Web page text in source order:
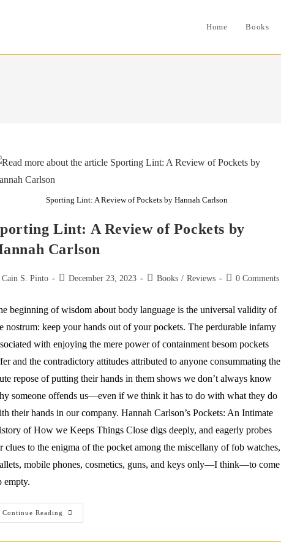
Home Books
Sporting Lint: A Review of Pockets by Hannah Carlson
Lint: A Review of Pockets by
Carlson
Cain S. Pinto
PostDecember 23, 2023
PostBooks / Reviews
Post0 Comments
beginning of wisdom about body language is the universal validity of
nostrum: keep your hands out of your pockets. The perdurable infamy
with enjoying the mere power of containment besom pockets
and the contradictory attitudes attributed to anyone consummating the
repose of putting their hands in them shows we don’t always know
someone offends us—even if we think it has to do with what they do
their hands in our company. Hannah Carlson’s Pockets: An Intimate
of How we Keeps Things Close digs deeply, and eagerly probes
clues to the enigma of the pocket among the miscellany of fob watches,
mobile phones, cosmetics, guns, and keys only—I think—to come
empty.
Continue Reading
Sporting
Lint: